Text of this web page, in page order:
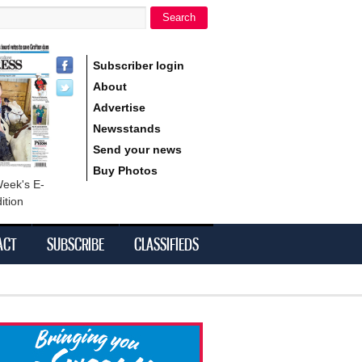
Search
E-
Subscriber login
About
Advertise
Newsstands
Send your news
Buy Photos
SUBSCRIBE CLASSIFIEDS